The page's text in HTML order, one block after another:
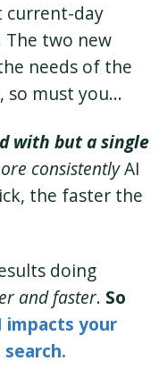
current-day
The two new
needs of the
so must you…
with but a single
consistentlyAI
the faster the
doing
and faster. So
impacts your